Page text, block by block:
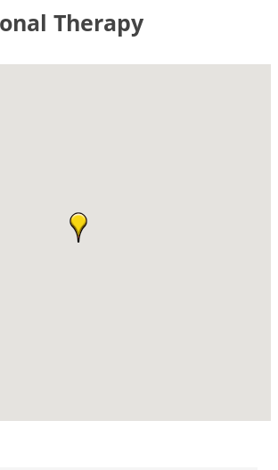
Therapy